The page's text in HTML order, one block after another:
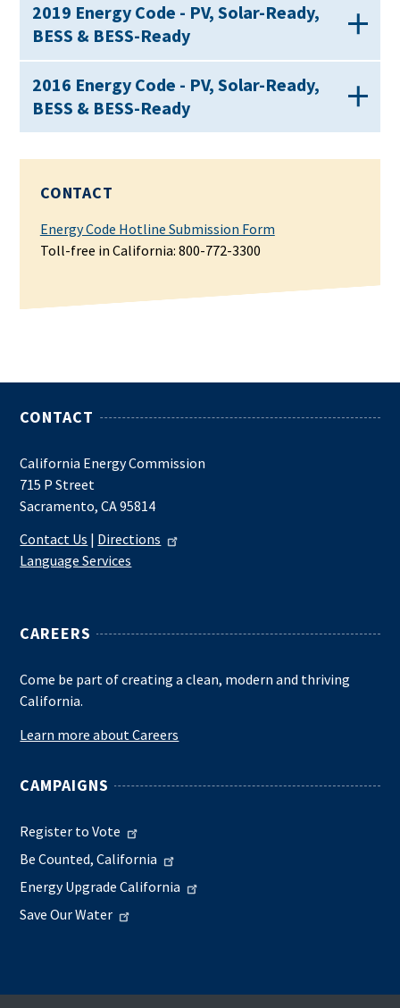
2019 Energy Code - PV, Solar-Ready,
BESS & BESS-Ready
2016 Energy Code - PV, Solar-Ready,
BESS & BESS-Ready
CONTACT
Energy Code Hotline Submission Form
Toll-free in California: 800-772-3300
CONTACT
California Energy Commission
715 P Street
Sacramento, CA 95814
Contact Us | Directions
Language Services
CAREERS
Come be part of creating a clean, modern and thriving
California.
Learn more about Careers
CAMPAIGNS
Register to Vote
Be Counted, California
Energy Upgrade California
Save Our Water